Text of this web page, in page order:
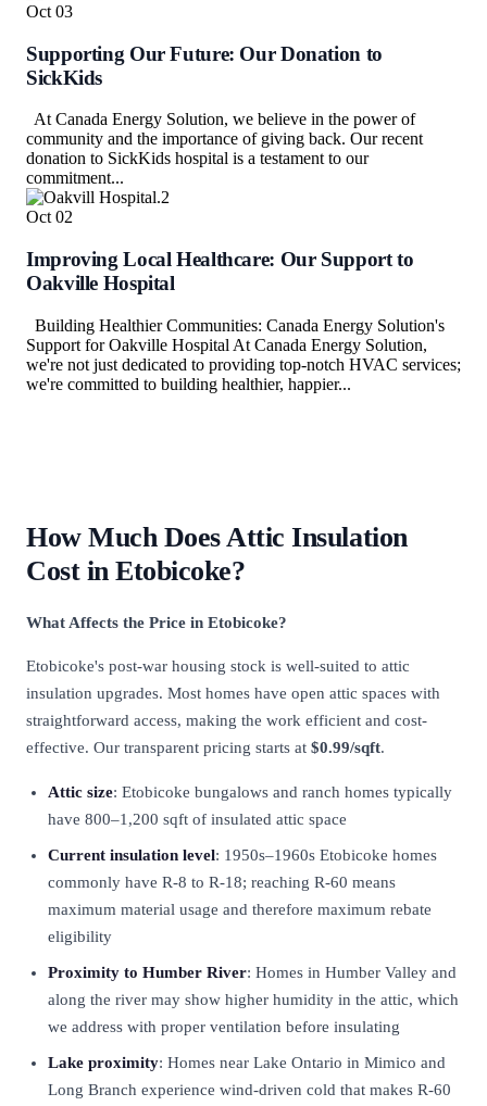
Oct 03
Supporting Our Future: Our Donation to
SickKids
At Canada Energy Solution, we believe in the power of
community and the importance of giving back. Our recent
donation to SickKids hospital is a testament to our
commitment...
Oct 02
Improving Local Healthcare: Our Support to
Oakville Hospital
Building Healthier Communities: Canada Energy Solution's
Support for Oakville Hospital At Canada Energy Solution,
we're not just dedicated to providing top-notch HVAC services;
we're committed to building healthier, happier...
How Much Does Attic Insulation
Cost in Etobicoke?
What Affects the Price in Etobicoke?
Etobicoke's post-war housing stock is well-suited to attic
insulation upgrades. Most homes have open attic spaces with
straightforward access, making the work efficient and cost-
effective. Our transparent pricing starts at $0.99/sqft.
Attic size: Etobicoke bungalows and ranch homes typically
have 800–1,200 sqft of insulated attic space
Current insulation level: 1950s–1960s Etobicoke homes
commonly have R-8 to R-18; reaching R-60 means
maximum material usage and therefore maximum rebate
eligibility
Proximity to Humber River: Homes in Humber Valley and
along the river may show higher humidity in the attic, which
we address with proper ventilation before insulating
Lake proximity: Homes near Lake Ontario in Mimico and
Long Branch experience wind-driven cold that makes R-60